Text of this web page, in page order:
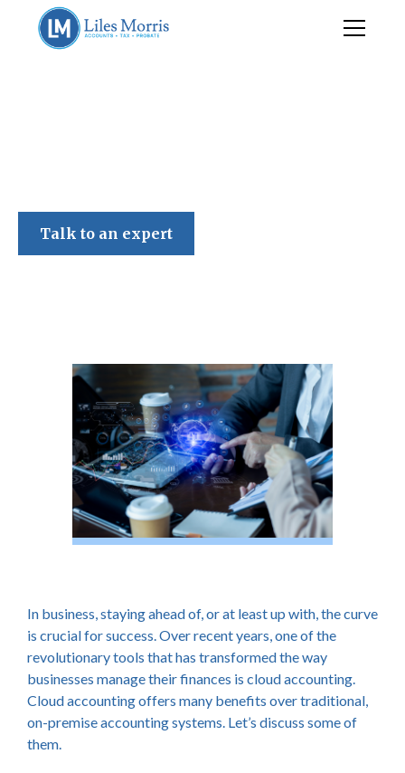
Talk to an expert
In business, staying ahead of, or at least up with, the curve
is crucial for success. Over recent years, one of the
revolutionary tools that has transformed the way
businesses manage their finances is cloud accounting.
Cloud accounting offers many benefits over traditional,
on-premise accounting systems. Let’s discuss some of
them.